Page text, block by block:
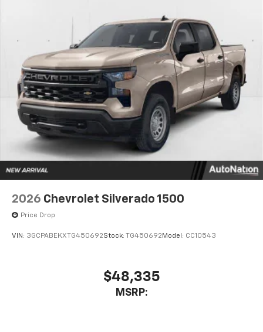
2026 Chevrolet Silverado 1500
Price Drop
VIN: 3GCPABEKXTG450692Stock: TG450692 Model: CC10543
$48,335
MSRP: